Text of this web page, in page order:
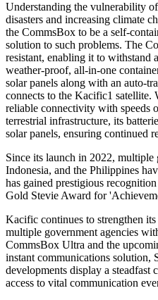
Understanding the vulnerability
disasters and increasing climate
the CommsBox to be a self-
solution to such problems. The
resistant, enabling it to withstand
weather-proof, all-in-one
solar panels along with an auto-
connects to the Kacific1
reliable connectivity with speeds
terrestrial infrastructure, its
solar panels, ensuring continued
Since its launch in 2022,
Indonesia, and the Philippines
has gained prestigious
Gold Stevie Award for
Kacific continues to strengthen
multiple government agencies
CommsBox Ultra and the
instant communications solution,
developments display a
access to vital communication